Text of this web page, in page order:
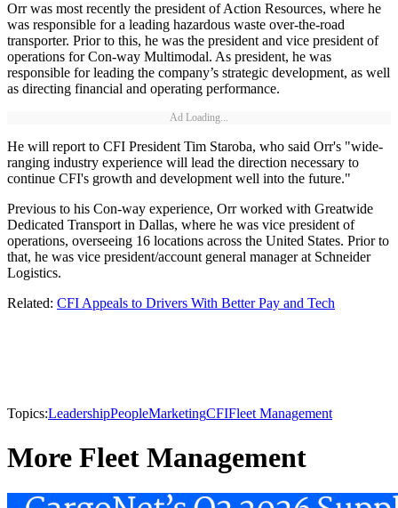
Orr was most recently the president of Action Resources, where he
was responsible for a leading hazardous waste over-the-road
transporter. Prior to this, he was the president and vice president of
operations for Con-way Multimodal. As president, he was
responsible for leading the company’s strategic development, as well
as directing financial and operating performance.
Ad Loading...
He will report to CFI President Tim Staroba, who said Orr's "wide-
ranging industry experience will lead the direction necessary to
continue CFI's growth and development well into the future."
Previous to his Con-way experience, Orr worked with Greatwide
Dedicated Transport in Dallas, where he was vice president of
operations, overseeing 16 locations across the United States. Prior to
that, he was vice president/account general manager at Schneider
Logistics.
Related: CFI Appeals to Drivers With Better Pay and Tech
Topics:LeadershipPeopleMarketingCFIFleet Management
More Fleet Management